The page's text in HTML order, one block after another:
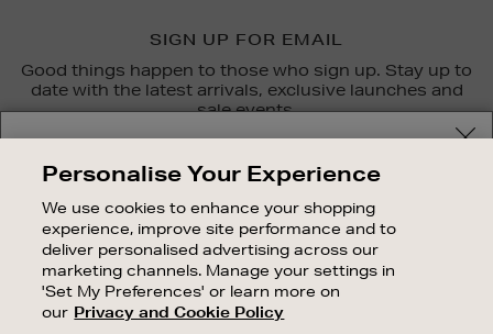
SIGN UP FOR EMAIL
Good things happen to those who sign up. Stay up to
date with the latest arrivals, exclusive launches and
sale events.
OUR STORES
SHOPPING ONLINE
CUSTOMER SERVICE
SUSTAINABILITY
Shop and pay in your local currency or select another
country/region
Personalise Your Experience
We use cookies to enhance your shopping
experience, improve site performance and to
deliver personalised advertising across our
marketing channels. Manage your settings in
'Set My Preferences' or learn more on
our Privacy and Cookie Policy